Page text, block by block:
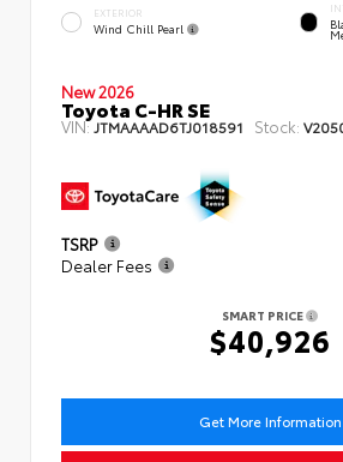
EXTERIOR
Wind Chill Pearl
New 2026
Toyota C-HR SE
VIN: JTMAAAAD6TJ018591 Stock:
TSRP
Dealer Fees
SMART PRICE
$40,926
Get More Information